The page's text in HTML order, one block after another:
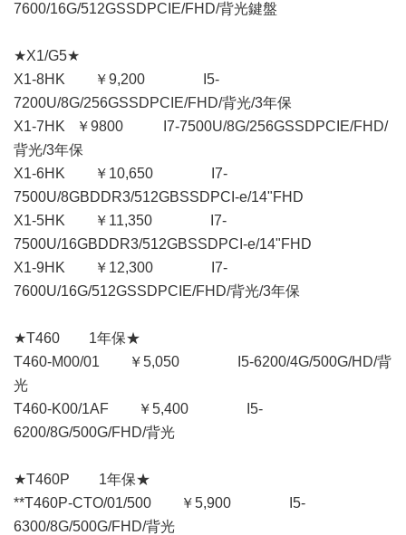
7600/16G/512GSSDPCIE/FHD/背光鍵盤
★X1/G5★
X1-8HK ￥9,200 I5-
7200U/8G/256GSSDPCIE/FHD/背光/3年保
X1-7HK ￥9800 I7-7500U/8G/256GSSDPCIE/FHD/
背光/3年保
X1-6HK ￥10,650 I7-
7500U/8GBDDR3/512GBSSDPCI-e/14"FHD
X1-5HK ￥11,350 I7-
7500U/16GBDDR3/512GBSSDPCI-e/14"FHD
X1-9HK ￥12,300 I7-
7600U/16G/512GSSDPCIE/FHD/背光/3年保
★T460 1年保★
T460-M00/01 ￥5,050 I5-6200/4G/500G/HD/背
光
T460-K00/1AF ￥5,400 I5-
6200/8G/500G/FHD/背光
★T460P 1年保★
**T460P-CTO/01/500 ￥5,900 I5-
6300/8G/500G/FHD/背光